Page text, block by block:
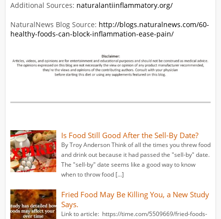
Additional Sources: naturalantiinflammatory.org/
NaturalNews Blog Source: http://blogs.naturalnews.com/60-
healthy-foods-can-block-inflammation-ease-pain/
Is Food Still Good After the Sell-By Date?
By Troy Anderson Think of all the times you threw food
and drink out because it had passed the "sell-by" date.
The "sell-by" date seems like a good way to know
when to throw food […]
Fried Food May Be Killing You, a New Study
Says.
Link to article: https://time.com/5509669/fried-foods-